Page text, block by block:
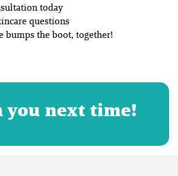
today
questions
bumps the boot, together!
you next time!